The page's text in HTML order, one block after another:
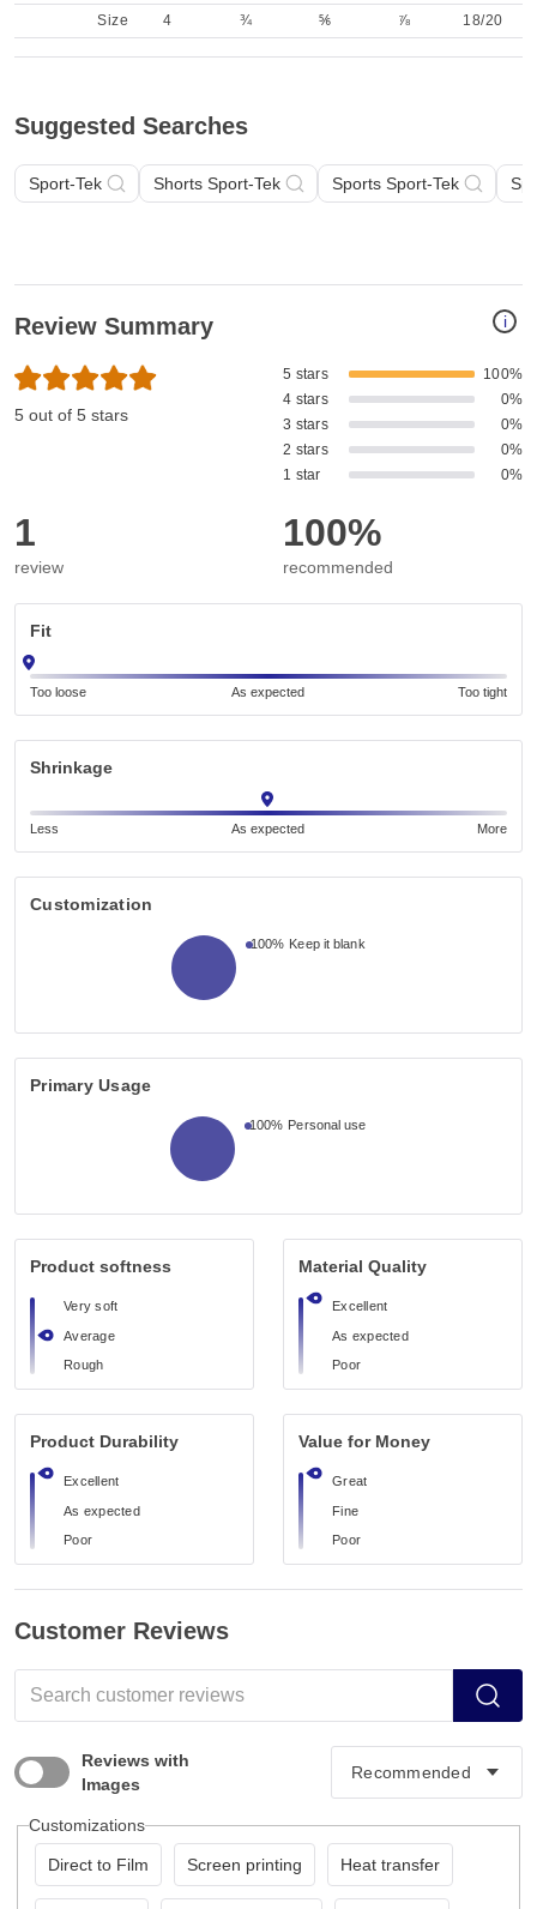
Size 4 ¾ ⅚ ⅞ 18/20
Suggested Searches
Sport-Tek Shorts Sport-Tek Sports Sport-Tek
i
Review Summary
5 out of 5 stars
5 stars
100%
4 stars
0%
3 stars
0%
2 stars
0%
1 star
0%
1
review
100%
recommended
Fit
Too loose As expected Too tight
Shrinkage
Less As expected More
Customization
100% Keep it blank
Primary Usage
100% Personal use
Product softness
Very soft
Average
Rough
Material Quality
Excellent
As expected
Poor
Product Durability
Excellent
As expected
Poor
Value for Money
Great
Fine
Poor
Customer Reviews
Reviews with
Images
Customizations
Direct to Film Screen printing Heat transfer